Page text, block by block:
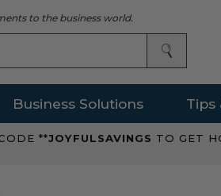
to the business world.
Business Solutions Tips
**JOYFULSAVINGS TO GET